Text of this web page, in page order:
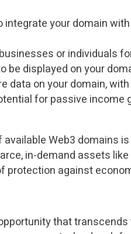
your domain
or individuals
be displayed on your
data on your domain,
for passive
Web3 domains
in-demand assets
protection against
that